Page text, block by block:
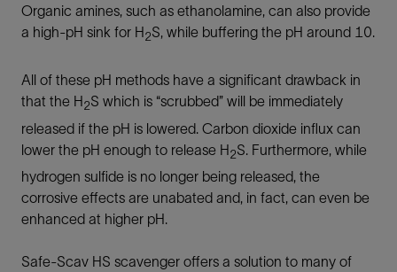
Organic amines, such as ethanolamine, can also provide
a high-pH sink for H2S, while buffering the pH around 10.
All of these pH methods have a significant drawback in
that the H 2S which is “scrubbed” will be immediately
released if the pH is lowered. Carbon dioxide influx can
lower the pH enough to release H2S. Furthermore, while
hydrogen sulfide is no longer being released, the
corrosive effects are unabated and, in fact, can even be
enhanced at higher pH.
Safe-Scav HS scavenger offers a solution to many of